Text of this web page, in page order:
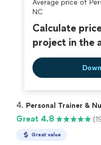
Average price of
NC
Calculate
project in the
4. Personal Trainer &
Great 4.8
Great value